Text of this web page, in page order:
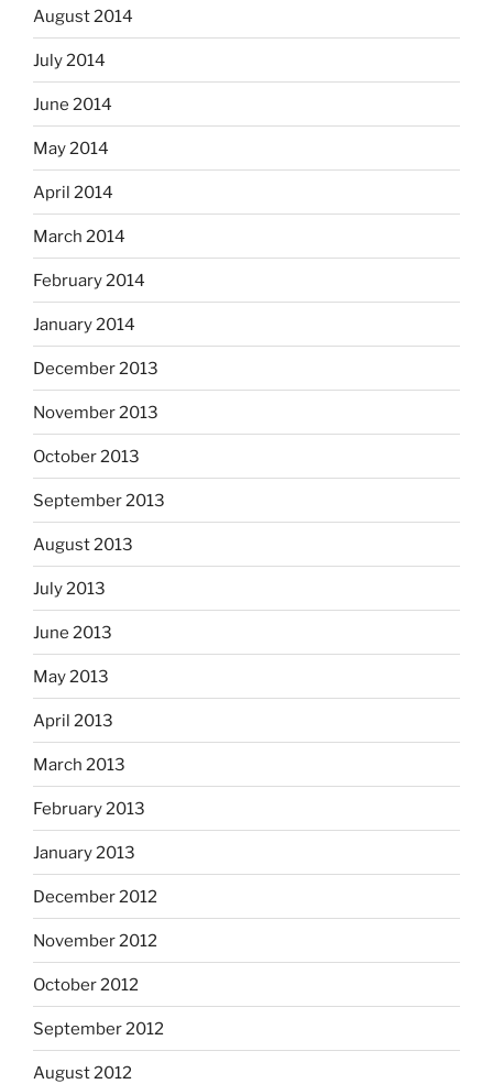
August 2014
July 2014
June 2014
May 2014
April 2014
March 2014
February 2014
January 2014
December 2013
November 2013
October 2013
September 2013
August 2013
July 2013
June 2013
May 2013
April 2013
March 2013
February 2013
January 2013
December 2012
November 2012
October 2012
September 2012
August 2012